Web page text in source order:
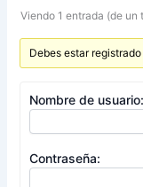
Viendo 1 entrada (de un
Debes estar
Nombre de usuario:
Contraseña: